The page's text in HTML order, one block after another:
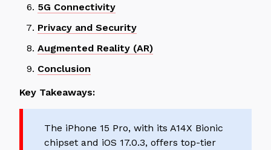
5G Connectivity
Privacy and Security
Augmented Reality (AR)
Conclusion
Key Takeaways:
The iPhone 15 Pro, with its A14X Bionic
chipset and iOS 17.0.3, offers top-tier